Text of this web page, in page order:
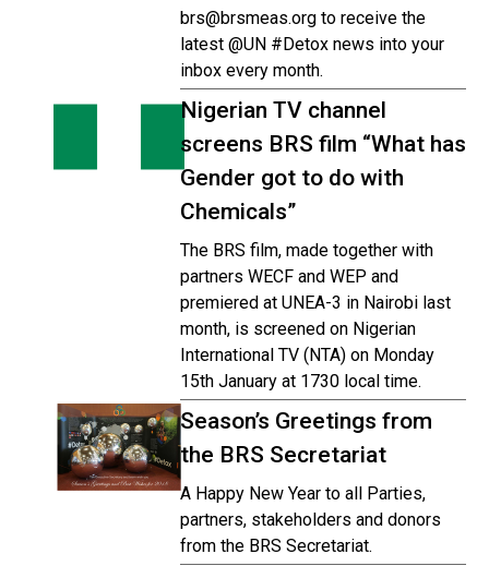
brs@brsmeas.org to receive the
latest @UN #Detox news into your
inbox every month.
Nigerian TV channel
screens BRS film “What has
Gender got to do with
Chemicals”
The BRS film, made together with
partners WECF and WEP and
premiered at UNEA-3 in Nairobi last
month, is screened on Nigerian
International TV (NTA) on Monday
15th January at 1730 local time.
Season’s Greetings from
the BRS Secretariat
A Happy New Year to all Parties,
partners, stakeholders and donors
from the BRS Secretariat.